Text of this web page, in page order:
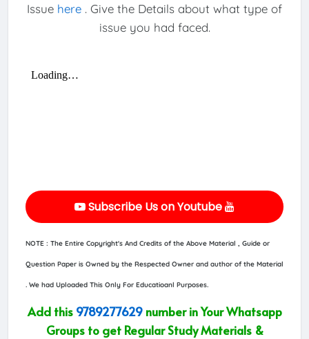
Issue here . Give the Details about what type of
issue you had faced.
Subscribe Us on Youtube
NOTE : The Entire Copyright's And Credits of the Above Material , Guide or
Question Paper is Owned by the Respected Owner and author of the Material
. We had Uploaded This Only For Educatioanl Purposes.
Add this 9789277629number in Your Whatsapp
Groups to get Regular Study Materials &